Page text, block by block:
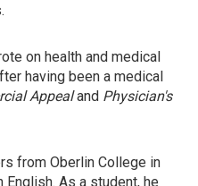
on health and medical
having been a medical
Appealand Physician's
from Oberlin College in
As a student, he